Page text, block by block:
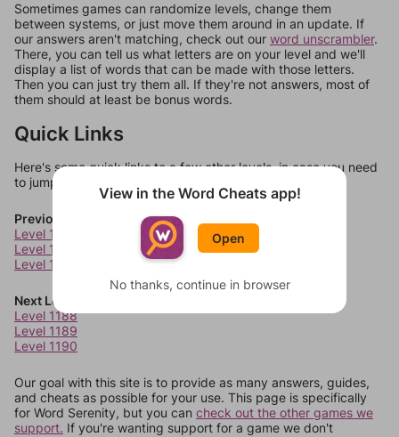
Sometimes games can randomize levels, change them
between systems, or just move them around in an update. If
our answers aren't matching, check out our word unscrambler.
There, you can tell us what letters are on your level and we'll
display a list of words that can be made with those letters.
Then you can just try them all. If they're not answers, most of
them should at least be bonus words.
Quick Links
Here's some quick links to a few other levels, in case you need
to jump around more than 1 level at a time.
Previous Levels
Level 1184
Level 1185
Level 1186
Next Levels
Level 1188
Level 1189
Level 1190
Our goal with this site is to provide as many answers, guides,
and cheats as possible for your use. This page is specifically
for Word Serenity, but you can check out the other games we
support. If you're wanting support for a game we don't
View in the Word Cheats app!
Open
No thanks, continue in browser